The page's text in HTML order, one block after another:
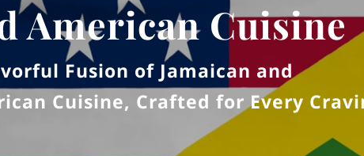
American Cuisine
Fusion of Jamaican and
Cuisine, Crafted for Every